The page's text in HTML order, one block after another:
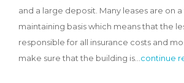
and a large deposit. Many leases are on a
maintaining basis which means that the
responsible for all insurance costs and
make sure that the building is… continue